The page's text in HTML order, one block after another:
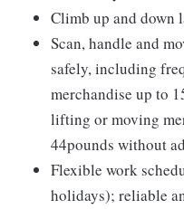
Climb up and down
Scan, handle and
safely, including
merchandise up to
lifting or moving
44pounds without
Flexible work
holidays); reliable